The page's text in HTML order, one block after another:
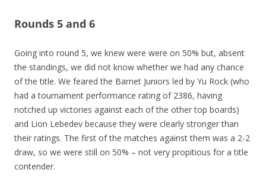
Rounds 5 and 6
Going into round 5, we knew were were on 50% but, absent
the standings, we did not know whether we had any chance
of the title. We feared the Barnet Juniors led by Yu Rock (who
had a tournament performance rating of 2386, having
notched up victories against each of the other top boards)
and Lion Lebedev because they were clearly stronger than
their ratings. The first of the matches against them was a 2-2
draw, so we were still on 50% – not very propitious for a title
contender.